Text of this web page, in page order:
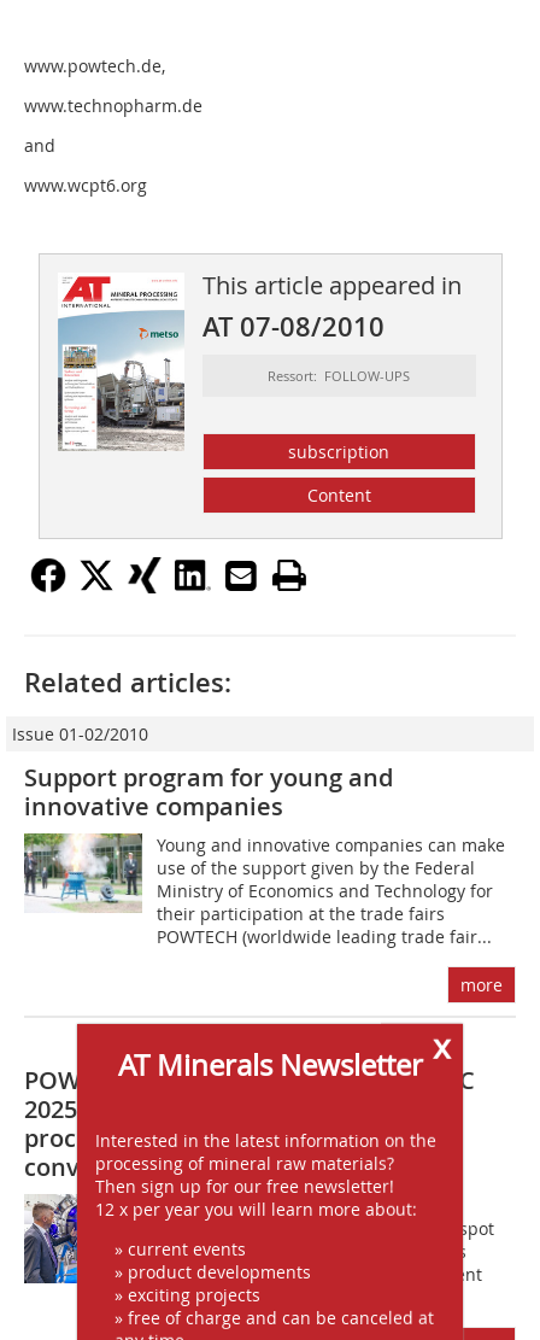
www.powtech.de,
www.technopharm.de
and
www.wcpt6.org
This article appeared in
AT 07-08/2010
Ressort: FOLLOW-UPS
subscription
Content
x
AT Minerals Newsletter
Interested in the latest information on the
processing of mineral raw materials?
Then sign up for our free newsletter!
12 x per year you will learn more about:
» current events
» product developments
» exciting projects
» free of charge and can be canceled at
Related articles:
Issue 01-02/2010
Support program for young and
innovative companies
Young and innovative companies can make
use of the support given by the Federal
Ministry of Economics and Technology for
their participation at the trade fairs
POWTECH (worldwide leading trade fair...
more
POWTECH TECHNOPHARM and PARTEC
2025: International excellence in
processing and particle technology
convenes in Nuremberg
After the regular off year, POWTECH
TECHNOPHARM will again be the hot spot
for international excellence in process
technology. Experts from many different
application industries, including...